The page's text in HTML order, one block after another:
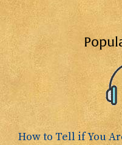
How to Tell if You